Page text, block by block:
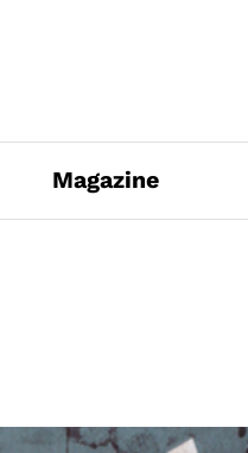
Magazine